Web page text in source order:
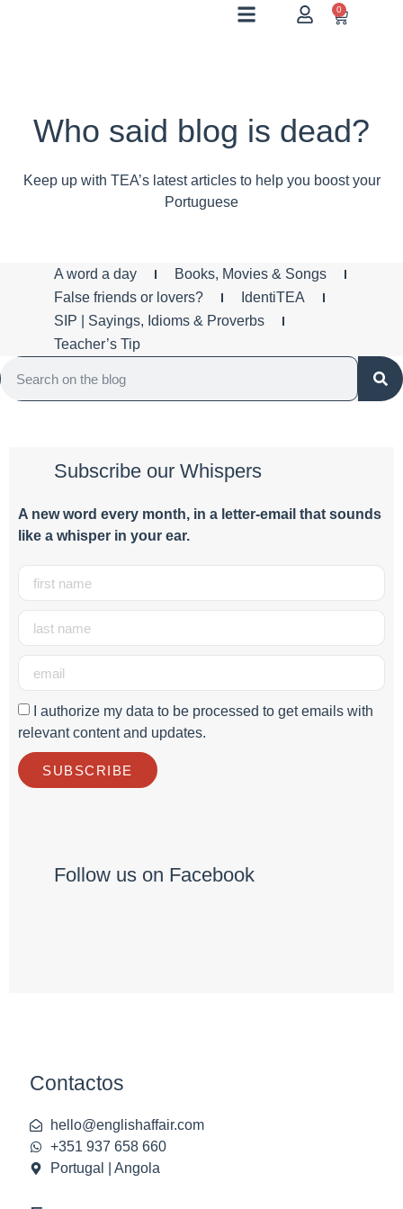
0
Who said blog is dead?
Keep up with TEA’s latest articles to help you boost your
Portuguese
A word a day
Books, Movies & Songs
False friends or lovers?
IdentiTEA
SIP | Sayings, Idioms & Proverbs
Teacher’s Tip
Subscribe our Whispers
A new word every month, in a letter-email that sounds
like a whisper in your ear.
I authorize my data to be processed to get emails with
relevant content and updates.
SUBSCRIBE
Follow us on Facebook
Contactos
hello@englishaffair.com
+351 937 658 660
Portugal | Angola